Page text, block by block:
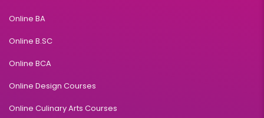
Duration:
2 years
Bachelor’s degree
Read More
Online BA
Online B.SC
Online BCA
Online Design Courses
Online Culinary Arts Courses